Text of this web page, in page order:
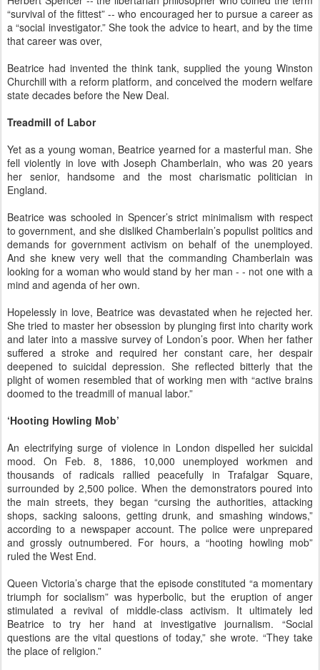
“survival of the fittest” -- who encouraged her to pursue a career as
a “social investigator.” She took the advice to heart, and by the time
that career was over,
Beatrice had invented the think tank, supplied the young Winston
Churchill with a reform platform, and conceived the modern welfare
state decades before the New Deal.
Treadmill of Labor
Yet as a young woman, Beatrice yearned for a masterful man. She
fell violently in love with Joseph Chamberlain, who was 20 years
her senior, handsome and the most charismatic politician in
England.
Beatrice was schooled in Spencer’s strict minimalism with respect
to government, and she disliked Chamberlain’s populist politics and
demands for government activism on behalf of the unemployed.
And she knew very well that the commanding Chamberlain was
looking for a woman who would stand by her man - - not one with a
mind and agenda of her own.
Hopelessly in love, Beatrice was devastated when he rejected her.
She tried to master her obsession by plunging first into charity work
and later into a massive survey of London’s poor. When her father
suffered a stroke and required her constant care, her despair
deepened to suicidal depression. She reflected bitterly that the
plight of women resembled that of working men with “active brains
doomed to the treadmill of manual labor.”
‘Hooting Howling Mob’
An electrifying surge of violence in London dispelled her suicidal
mood. On Feb. 8, 1886, 10,000 unemployed workmen and
thousands of radicals rallied peacefully in Trafalgar Square,
surrounded by 2,500 police. When the demonstrators poured into
the main streets, they began “cursing the authorities, attacking
shops, sacking saloons, getting drunk, and smashing windows,”
according to a newspaper account. The police were unprepared
and grossly outnumbered. For hours, a “hooting howling mob”
ruled the West End.
Queen Victoria’s charge that the episode constituted “a momentary
triumph for socialism” was hyperbolic, but the eruption of anger
stimulated a revival of middle-class activism. It ultimately led
Beatrice to try her hand at investigative journalism. “Social
questions are the vital questions of today,” she wrote. “They take
the place of religion.”